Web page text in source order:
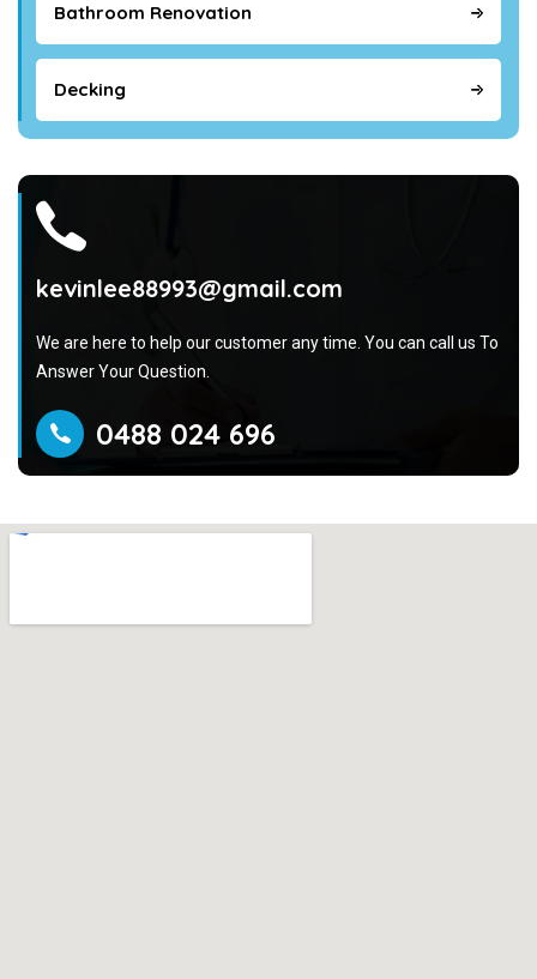
Bathroom Renovation
Decking
kevinlee88993@gmail.com
We are here to help our customer any time. You can call us To
Answer Your Question.
0488 024 696